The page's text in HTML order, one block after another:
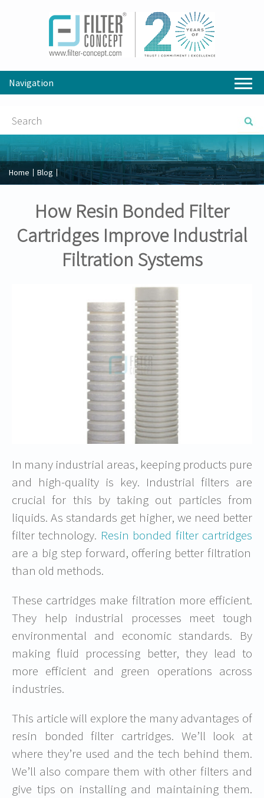
Navigation
Home Blog
How Resin Bonded Filter
Cartridges Improve Industrial
Filtration Systems
In many industrial areas, keeping products pure
and high-quality is key. Industrial filters are
crucial for this by taking out particles from
liquids. As standards get higher, we need better
filter technology. Resin bonded filter cartridges
are a big step forward, offering better filtration
than old methods.
These cartridges make filtration more efficient.
They help industrial processes meet tough
environmental and economic standards. By
making fluid processing better, they lead to
more efficient and green operations across
industries.
This article will explore the many advantages of
resin bonded filter cartridges. We’ll look at
where they’re used and the tech behind them.
We’ll also compare them with other filters and
give tips on installing and maintaining them.